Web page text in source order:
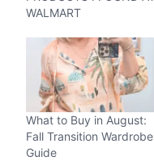
WALMART
What to Buy in August:
Fall Transition Wardrobe
Guide